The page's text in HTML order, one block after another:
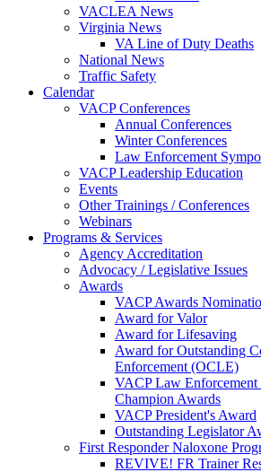
VACLEA News
Virginia News
VA Line of Duty Deaths
National News
Traffic Safety
Calendar
VACP Conferences
Annual Conferences
Winter Conferences
Law Enforcement
VACP Leadership Education
Events
Other Trainings / Conferences
Webinars
Programs & Services
Agency Accreditation
Advocacy / Legislative Issues
Awards
VACP Awards
Award for Valor
Award for Lifesaving
Award for Outstanding
Enforcement (OCLE)
VACP Law Enforcement
Champion Awards
VACP President's Award
Outstanding Legislator
First Responder Naloxone
REVIVE! FR Trainer